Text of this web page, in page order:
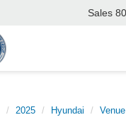
Sales
2025 Hyundai Venue